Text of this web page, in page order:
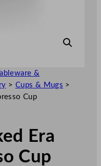
&
> Cups & Mugs >
Cup
Era
Cup